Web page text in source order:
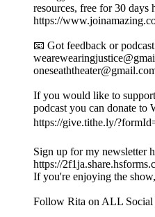
resources, free for 30 days
https://
📧 Got feedback or
If you would like to
podcast you can donate to
https://give.tithe.ly/
Sign up for my newsletter
https://
If you're enjoying the
Follow Rita on ALL Social